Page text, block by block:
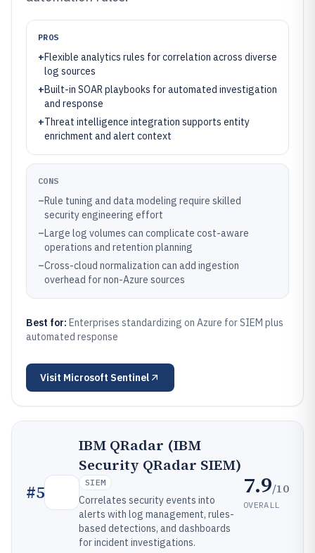
PROS
+Flexible analytics rules for correlation across diverse
log sources
+Built-in SOAR playbooks for automated investigation
and response
+Threat intelligence integration supports entity
enrichment and alert context
CONS
–Rule tuning and data modeling require skilled
security engineering effort
–Large log volumes can complicate cost-aware
operations and retention planning
–Cross-cloud normalization can add ingestion
overhead for non-Azure sources
Best for: Enterprises standardizing on Azure for SIEM plus
automated response
Visit Microsoft Sentinel
#5
IBM QRadar (IBM
Security QRadar SIEM)
SIEM
Correlates security events into
alerts with log management, rules-
based detections, and dashboards
for incident investigations.
7.9/10
OVERALL